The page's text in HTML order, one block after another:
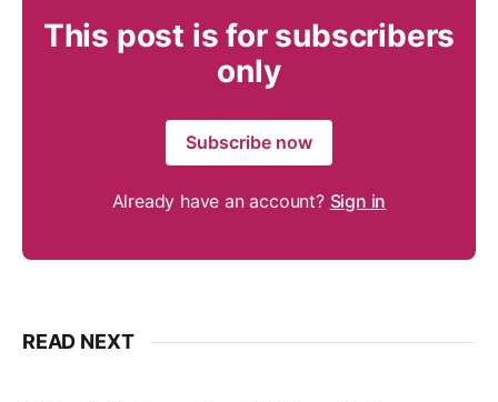
This post is for subscribers
only
Subscribe now
Already have an account? Sign in
READ NEXT